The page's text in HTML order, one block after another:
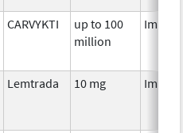
CARVYKTI
up to 100
million
Lemtrada 10 mg